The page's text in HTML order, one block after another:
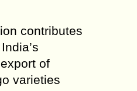
contributes
of
varieties